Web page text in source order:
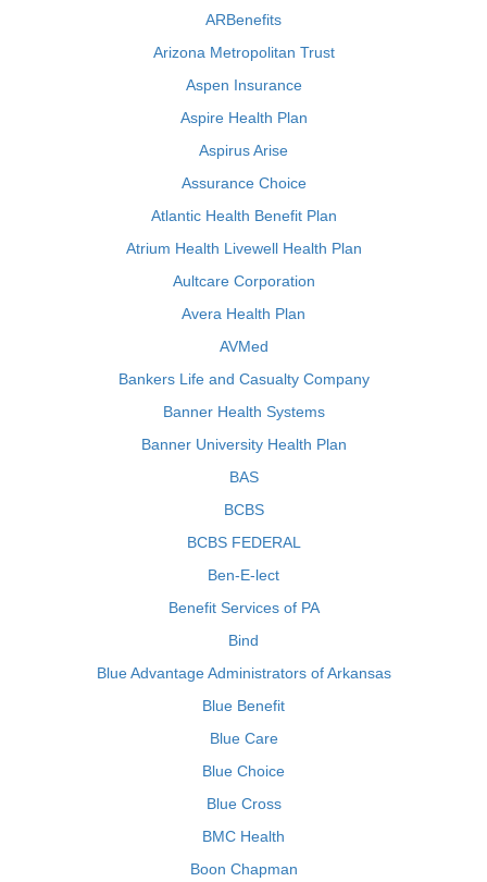
ARBenefits
Arizona Metropolitan Trust
Aspen Insurance
Aspire Health Plan
Aspirus Arise
Assurance Choice
Atlantic Health Benefit Plan
Atrium Health Livewell Health Plan
Aultcare Corporation
Avera Health Plan
AVMed
Bankers Life and Casualty Company
Banner Health Systems
Banner University Health Plan
BAS
BCBS
BCBS FEDERAL
Ben-E-lect
Benefit Services of PA
Bind
Blue Advantage Administrators of Arkansas
Blue Benefit
Blue Care
Blue Choice
Blue Cross
BMC Health
Boon Chapman